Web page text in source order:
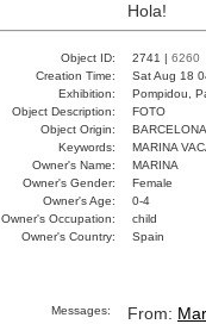
Hola!
Object ID: 2741 | 6260
Creation Time:
Sat Aug 18
Exhibition:
Pompidou,
Object Description:
FOTO
Object Origin:
BARCELONA
Keywords:
MARINA
Owner's Name:
MARINA
Owner's Gender:
Female
Owner's Age:
0-4
Owner's Occupation:
child
Owner's Country:
Spain
Messages: From: